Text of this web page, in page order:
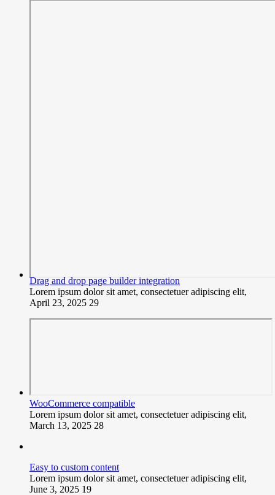
Drag and drop page builder integration
Lorem ipsum dolor sit amet, consectetuer adipiscing elit,
April 23, 2025 29
WooCommerce compatible
Lorem ipsum dolor sit amet, consectetuer adipiscing elit,
March 13, 2025 28
Easy to custom content
Lorem ipsum dolor sit amet, consectetuer adipiscing elit,
June 3, 2025 19